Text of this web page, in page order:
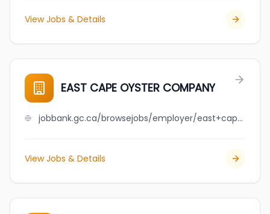
View Jobs & Details
EAST CAPE OYSTER COMPANY
jobbank.gc.ca/browsejobs/employer/east+cape+oyster+company/ca
View Jobs & Details